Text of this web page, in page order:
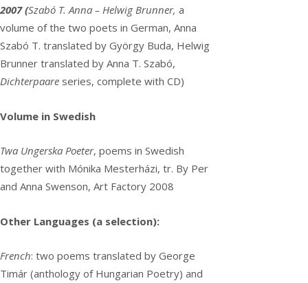
2007 (Szabó T. Anna – Helwig Brunner, a
volume of the two poets in German, Anna
Szabó T. translated by György Buda, Helwig
Brunner translated by Anna T. Szabó,
Dichterpaare series, complete with CD)
Volume in Swedish
Twa Ungerska Poeter, poems in Swedish
together with Mónika Mesterházi, tr. By Per
and Anna Swenson, Art Factory 2008
Other Languages (a selection):
French: two poems translated by George
Timár (anthology of Hungarian Poetry) and